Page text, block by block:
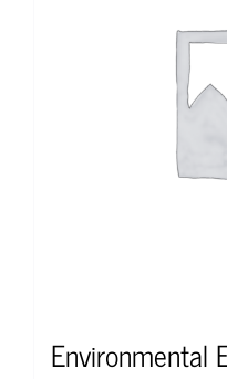
Environmental